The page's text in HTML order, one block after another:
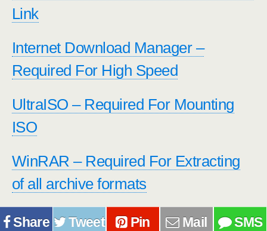
Link
Internet Download Manager –
Required For High Speed
UltraISO – Required For Mounting
ISO
WinRAR – Required For Extracting
of all archive formats
Share Tweet Pin Mail SMS